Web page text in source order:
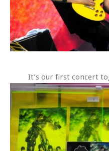
It’s our first concert